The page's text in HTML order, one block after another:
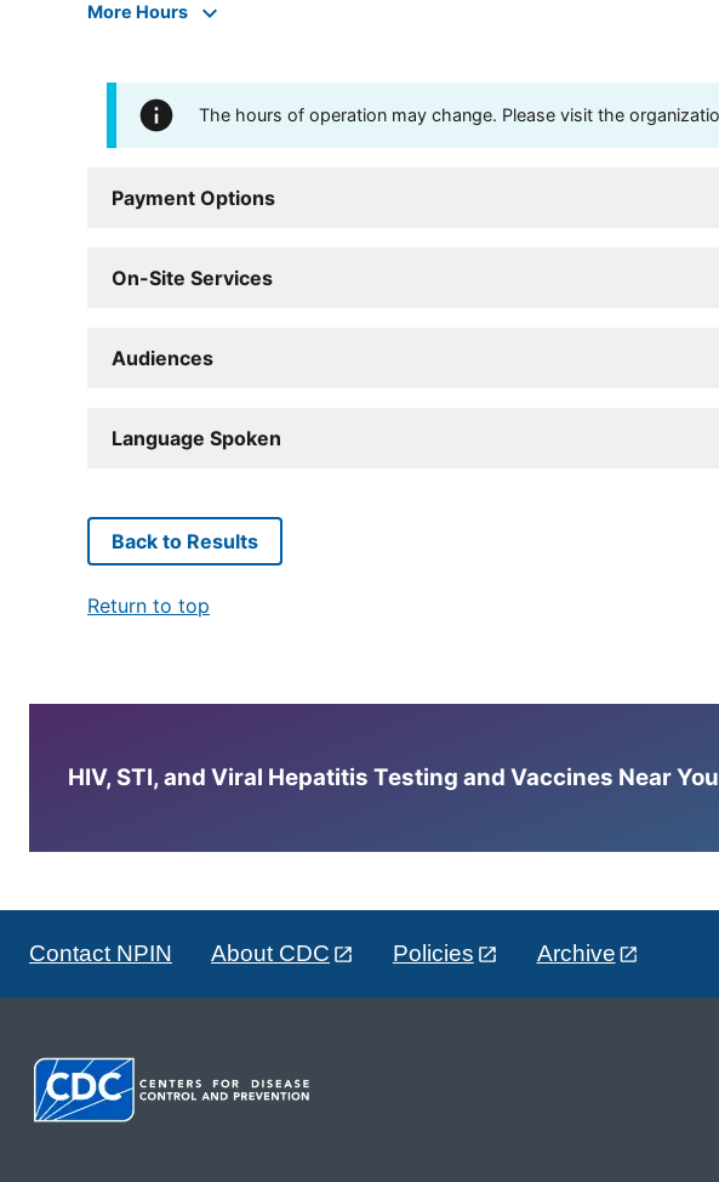
More Hours
The hours of operation may change. Please visit the
Payment Options
On-Site Services
Audiences
Language Spoken
Back to Results
Return to top
HIV, STI, and Viral Hepatitis Testing and Vaccines Near You
Contact NPIN About CDC Policies Archive